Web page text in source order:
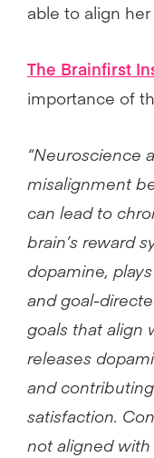
able to align
The Brainfirst
importance of
“Neuroscience
misalignment
can lead to
brain’s reward
dopamine,
and goal-
goals that align
releases
and
satisfaction.
not aligned with